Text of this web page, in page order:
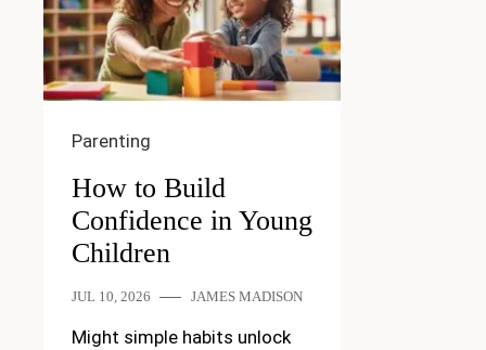
Parenting
How to Build
Confidence in Young
Children
JUL 10, 2026 JAMES MADISON
Might simple habits unlock